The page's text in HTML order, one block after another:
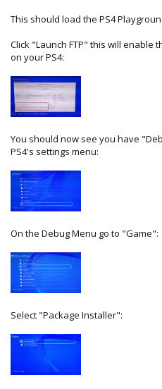
This should load the PS4
Click "Launch FTP" this will enable
on your PS4:
You should now see you have
PS4's settings menu:
On the Debug Menu go to "Game":
Select "Package Installer":